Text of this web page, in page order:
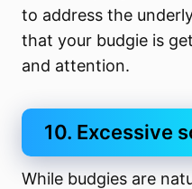
to address the
that your budgie is
and attention.
10. Excessive
While budgies are